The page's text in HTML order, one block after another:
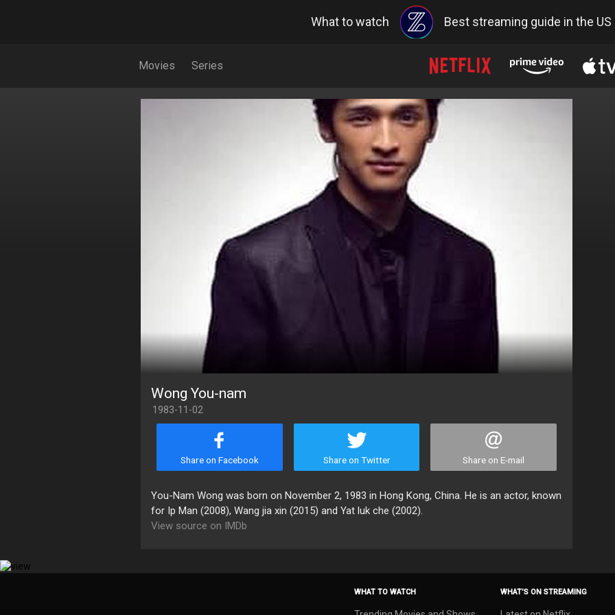
What to watch Best streaming guide in the US
Movies Series
Wong You-nam
1983-11-02
Share on Facebook Share on Twitter Share on E-mail
You-Nam Wong was born on November 2, 1983 in Hong Kong, China. He is an actor, known
for Ip Man (2008), Wang jia xin (2015) and Yat luk che (2002).
View source on IMDb
WHAT TO WATCH WHAT’S ON STREAMING